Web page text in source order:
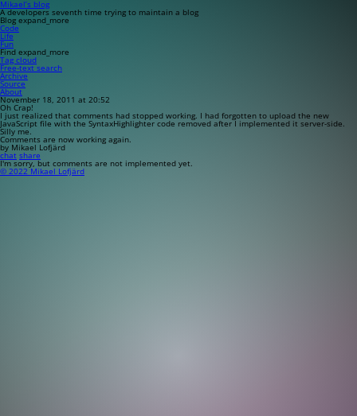
Mikael’s blog
A developers seventh time trying to maintain a blog
Blog expand_more
Code
Life
Fun
Find expand_more
Tag cloud
Free-text search
Archive
Source
About
November 18, 2011 at 20:52
Oh Crap!
I just realized that comments had stopped working. I had forgotten to upload the new
JavaScript file with the SyntaxHighlighter code removed after I implemented it server-side.
Silly me.
Comments are now working again.
by Mikael Lofjärd
chat share
I'm sorry, but comments are not implemented yet.
© 2022 Mikael Lofjärd